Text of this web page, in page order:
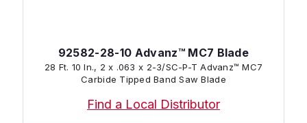
92582-28-10 Advanz™ MC7 Blade
28 Ft. 10 In., 2 x .063 x 2-3/SC-P-T Advanz™ MC7
Carbide Tipped Band Saw Blade
Find a Local Distributor